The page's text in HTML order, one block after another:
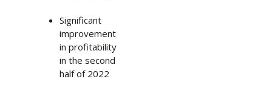
Significant
improvement
in profitability
in the second
half of 2022